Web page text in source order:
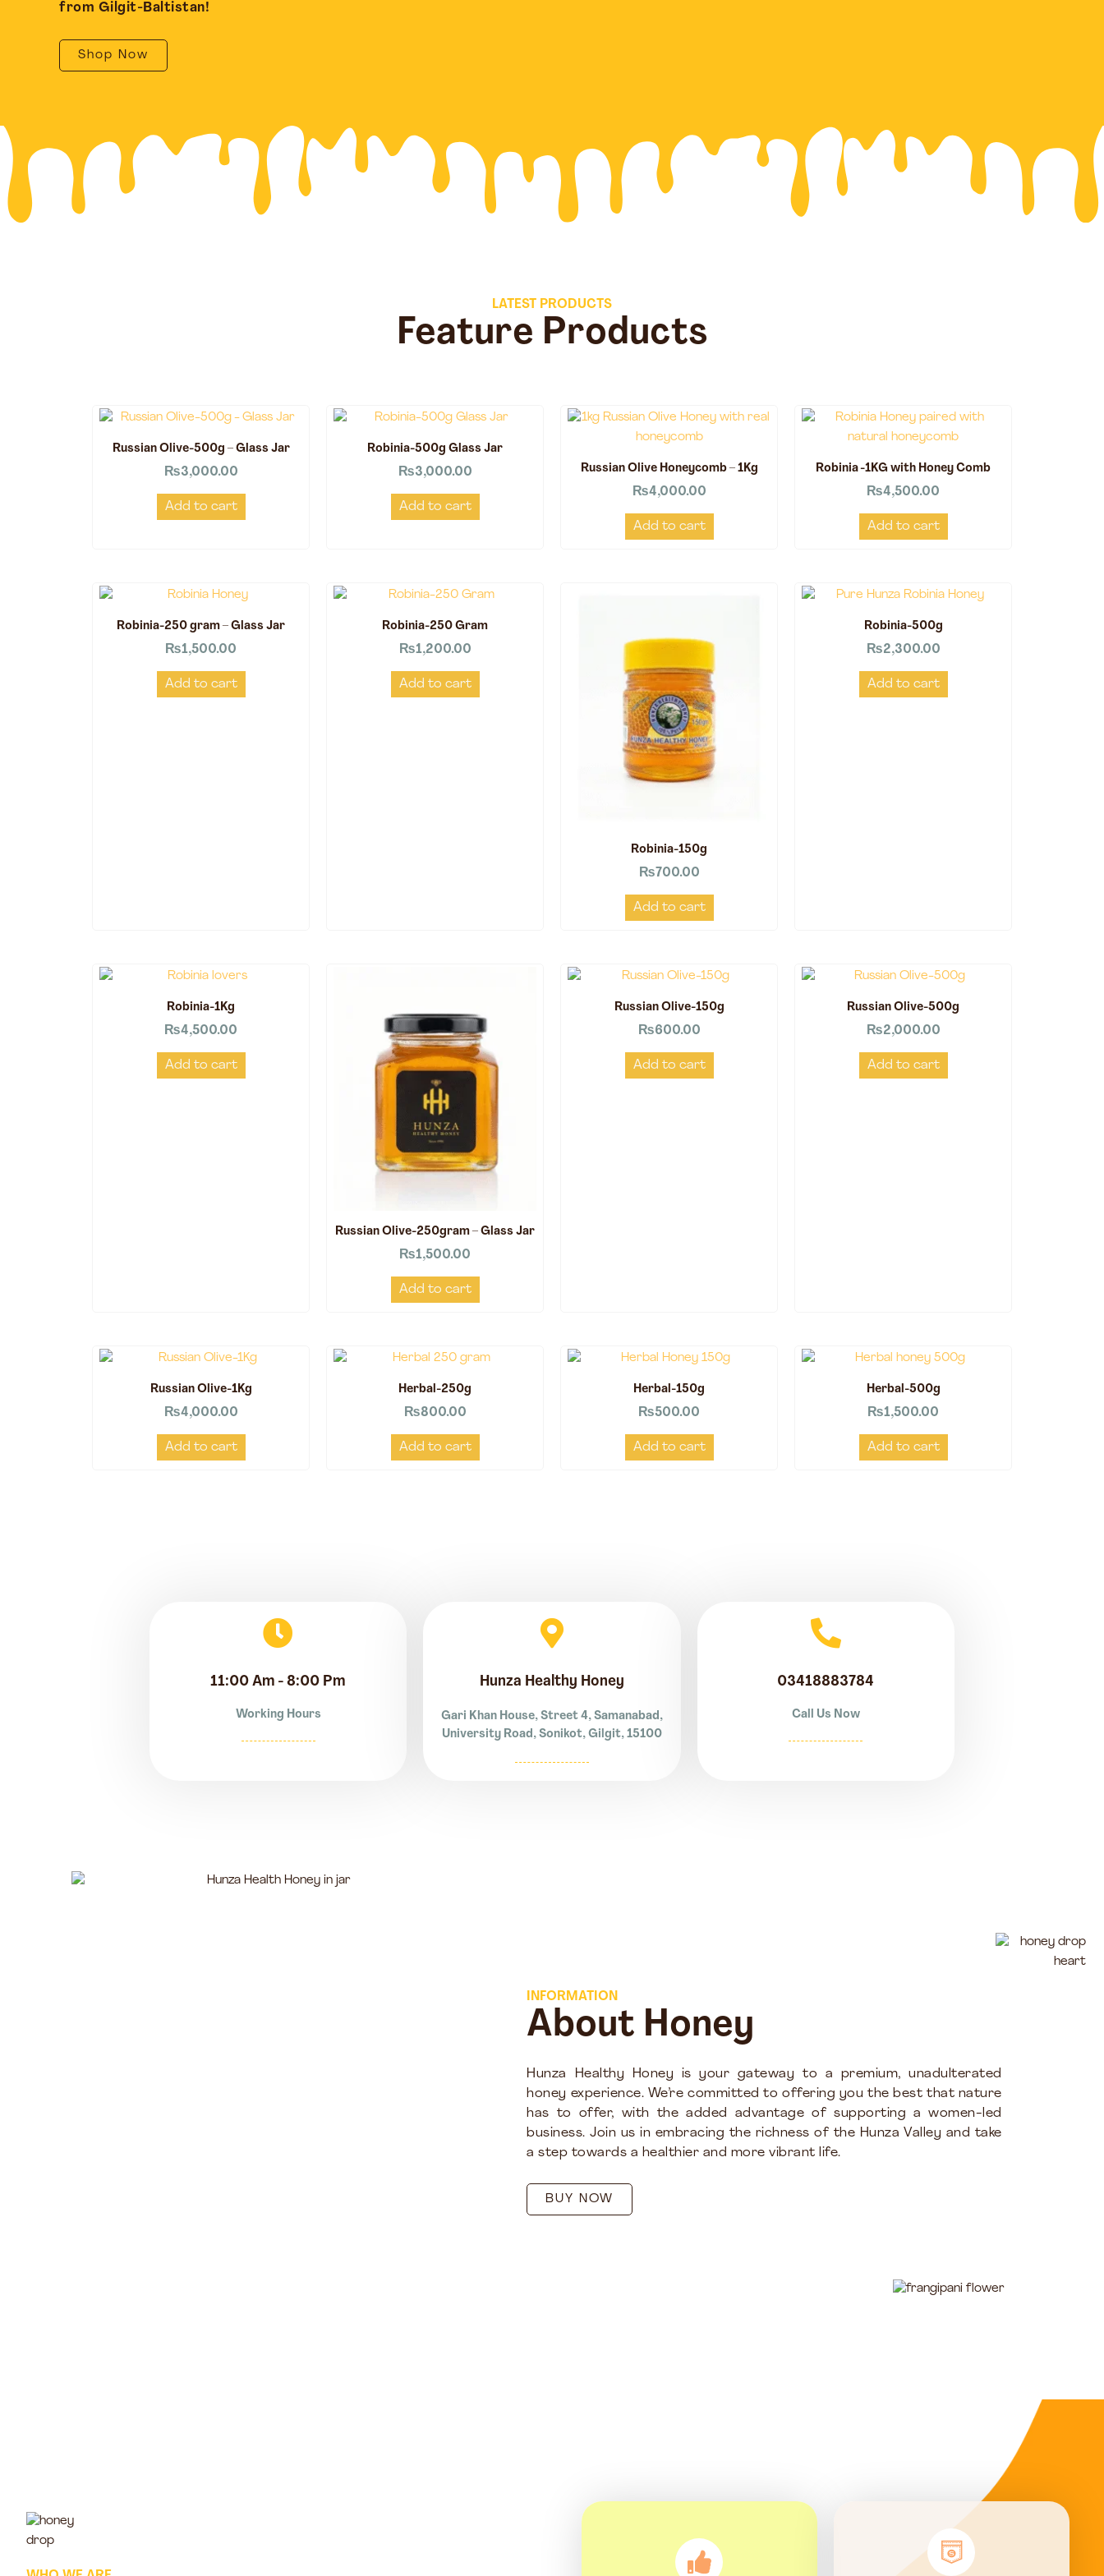
from Gilgit-Baltistan!
Shop Now
LATEST PRODUCTS
Feature Products
Russian Olive-500g – Glass Jar
₨3,000.00
Add to cart
Robinia-500g Glass Jar
₨3,000.00
Add to cart
Russian Olive Honeycomb – 1Kg
₨4,000.00
Add to cart
Robinia -1KG with Honey Comb
₨4,500.00
Add to cart
Robinia-250 gram – Glass Jar
₨1,500.00
Add to cart
Robinia-250 Gram
₨1,200.00
Add to cart
Robinia-150g
₨700.00
Add to cart
Robinia-500g
₨2,300.00
Add to cart
Robinia-1Kg
₨4,500.00
Add to cart
Russian Olive-250gram – Glass Jar
₨1,500.00
Add to cart
Russian Olive-150g
₨600.00
Add to cart
Russian Olive-500g
₨2,000.00
Add to cart
Russian Olive-1Kg
₨4,000.00
Add to cart
Herbal-250g
₨800.00
Add to cart
Herbal-150g
₨500.00
Add to cart
Herbal-500g
₨1,500.00
Add to cart
11:00 Am - 8:00 Pm
Working Hours
Hunza Healthy Honey
Gari Khan House, Street 4, Samanabad,
University Road, Sonikot, Gilgit, 15100
03418883784
Call Us Now
INFORMATION
About Honey
Hunza Healthy Honey is your gateway to a premium, unadulterated
honey experience. We’re committed to offering you the best that nature
has to offer, with the added advantage of supporting a women-led
business. Join us in embracing the richness of the Hunza Valley and take
a step towards a healthier and more vibrant life.
BUY NOW